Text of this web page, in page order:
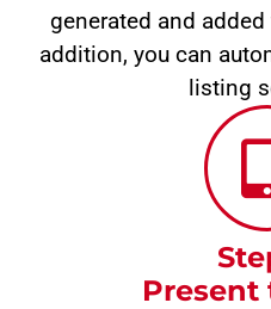
generated and
addition, you can
listing
Present